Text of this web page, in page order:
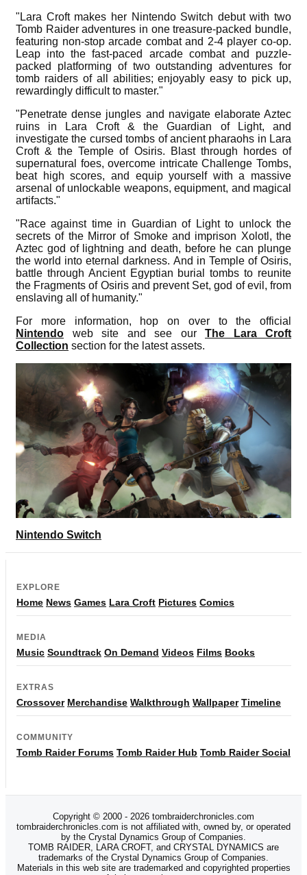
"Lara Croft makes her Nintendo Switch debut with two
Tomb Raider adventures in one treasure-packed bundle,
featuring non-stop arcade combat and 2-4 player co-op.
Leap into the fast-paced arcade combat and puzzle-
packed platforming of two outstanding adventures for
tomb raiders of all abilities; enjoyably easy to pick up,
rewardingly difficult to master."
"Penetrate dense jungles and navigate elaborate Aztec
ruins in Lara Croft & the Guardian of Light, and
investigate the cursed tombs of ancient pharaohs in Lara
Croft & the Temple of Osiris. Blast through hordes of
supernatural foes, overcome intricate Challenge Tombs,
beat high scores, and equip yourself with a massive
arsenal of unlockable weapons, equipment, and magical
artifacts."
"Race against time in Guardian of Light to unlock the
secrets of the Mirror of Smoke and imprison Xolotl, the
Aztec god of lightning and death, before he can plunge
the world into eternal darkness. And in Temple of Osiris,
battle through Ancient Egyptian burial tombs to reunite
the Fragments of Osiris and prevent Set, god of evil, from
enslaving all of humanity."
For more information, hop on over to the official
Nintendo web site and see our The Lara Croft
Collection section for the latest assets.
Nintendo Switch
EXPLORE
Home News Games Lara Croft Pictures Comics
MEDIA
Music Soundtrack On Demand Videos Films Books
EXTRAS
Crossover Merchandise Walkthrough Wallpaper Timeline
COMMUNITY
Tomb Raider Forums Tomb Raider Hub Tomb Raider Social
Copyright © 2000 - 2026 tombraiderchronicles.com
tombraiderchronicles.com is not affiliated with, owned by, or operated
by the Crystal Dynamics Group of Companies.
TOMB RAIDER, LARA CROFT, and CRYSTAL DYNAMICS are
trademarks of the Crystal Dynamics Group of Companies.
Materials in this web site are trademarked and copyrighted properties